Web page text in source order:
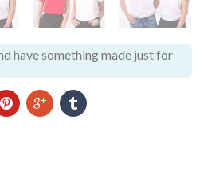
have something made just for